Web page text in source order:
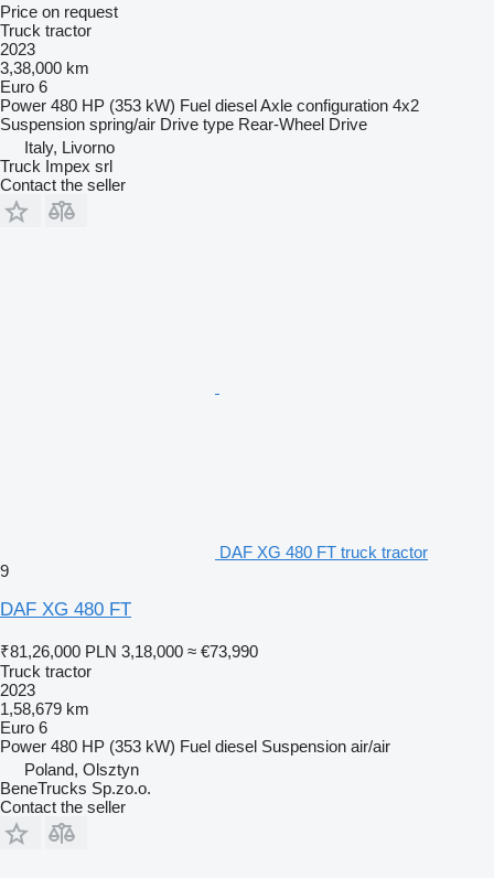
Price on request
Truck tractor
2023
3,38,000 km
Euro 6
Power 480 HP (353 kW) Fuel dieselAxle configuration 4x2
Suspension spring/air Drive type Rear-Wheel Drive
Italy, Livorno
Truck Impex srl
Contact the seller
DAF XG 480 FT truck tractor
9
DAF XG 480 FT
₹81,26,000 PLN 3,18,000 ≈ €73,990
Truck tractor
2023
1,58,679 km
Euro 6
Power 480 HP (353 kW) Fuel diesel Suspension air/air
Poland, Olsztyn
BeneTrucks Sp.zo.o.
Contact the seller